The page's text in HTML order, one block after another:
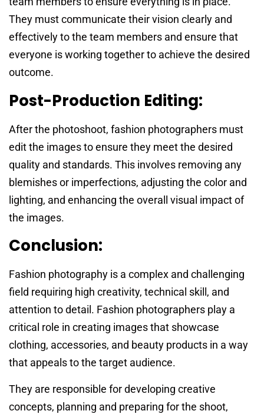
They must communicate their vision clearly and
effectively to the team members and ensure that
everyone is working together to achieve the desired
outcome.
Post-Production Editing:
After the photoshoot, fashion photographers must
edit the images to ensure they meet the desired
quality and standards. This involves removing any
blemishes or imperfections, adjusting the color and
lighting, and enhancing the overall visual impact of
the images.
Conclusion:
Fashion photography is a complex and challenging
field requiring high creativity, technical skill, and
attention to detail. Fashion photographers play a
critical role in creating images that showcase
clothing, accessories, and beauty products in a way
that appeals to the target audience.
They are responsible for developing creative
concepts, planning and preparing for the shoot,